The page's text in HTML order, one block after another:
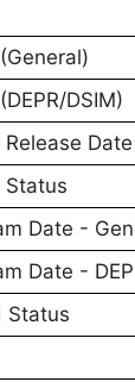
DSIM)
Date
Status
Date -
Date -
Status